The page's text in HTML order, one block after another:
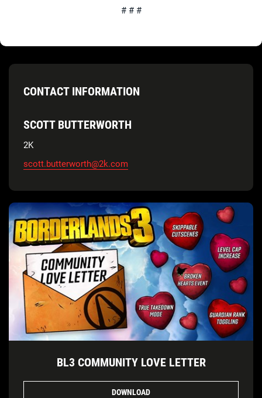
# # #
CONTACT INFORMATION
SCOTT BUTTERWORTH
2K
scott.butterworth@2k.com
BL3 COMMUNITY LOVE LETTER
DOWNLOAD